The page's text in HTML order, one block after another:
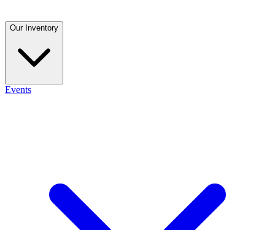
Our Inventory
Events